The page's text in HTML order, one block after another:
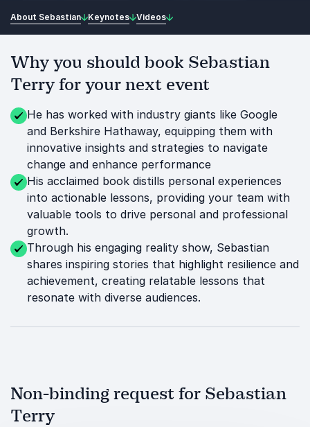
About Sebastian Keynotes Videos
Why you should book Sebastian
Terry for your next event
He has worked with industry giants like Google
and Berkshire Hathaway, equipping them with
innovative insights and strategies to navigate
change and enhance performance
His acclaimed book distills personal experiences
into actionable lessons, providing your team with
valuable tools to drive personal and professional
growth.
Through his engaging reality show, Sebastian
shares inspiring stories that highlight resilience and
achievement, creating relatable lessons that
resonate with diverse audiences.
Non-binding request for Sebastian
Terry